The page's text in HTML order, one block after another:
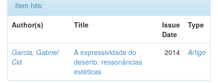
Item hits:
Author(s)
Title
Issue
Date
Type
Garcia, Gabriel
Cid
A expressividade do
deserto: ressonâncias
estéticas
2014 Artigo